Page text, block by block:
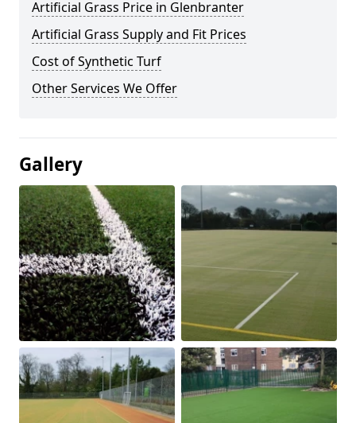
Artificial Grass Price in Glenbranter
Artificial Grass Supply and Fit Prices
Cost of Synthetic Turf
Other Services We Offer
Gallery